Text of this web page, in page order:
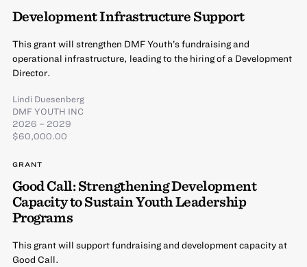
Development Infrastructure Support
This grant will strengthen DMF Youth’s fundraising and
operational infrastructure, leading to the hiring of a Development
Director.
Lindi Duesenberg
DMF YOUTH INC
2026 – 2029
$60,000.00
GRANT
Good Call: Strengthening Development
Capacity to Sustain Youth Leadership
Programs
This grant will support fundraising and development capacity at
Good Call.